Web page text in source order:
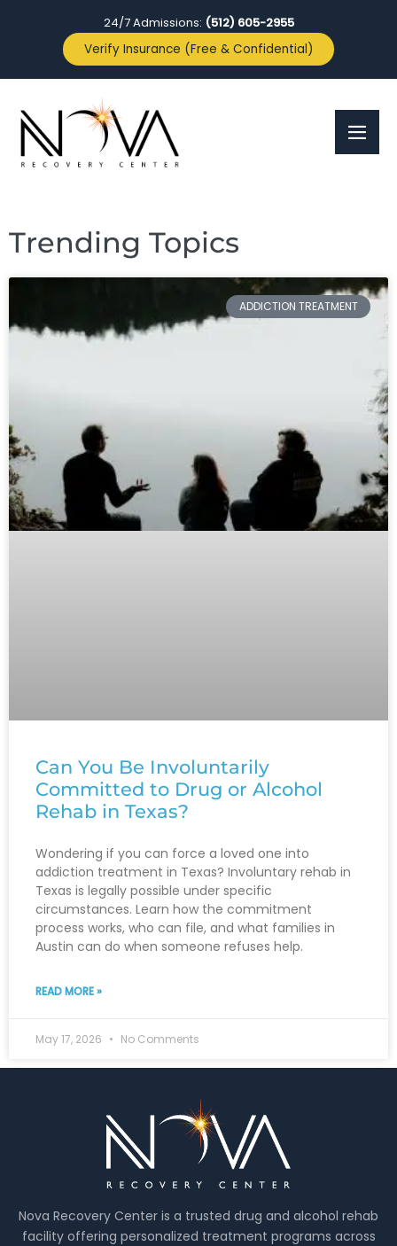
24/7 Admissions: (512) 605-2955
Verify Insurance (Free & Confidential)
Trending Topics
ADDICTION TREATMENT
Can You Be Involuntarily
Committed to Drug or Alcohol
Rehab in Texas?
Wondering if you can force a loved one into
addiction treatment in Texas? Involuntary rehab in
Texas is legally possible under specific
circumstances. Learn how the commitment
process works, who can file, and what families in
Austin can do when someone refuses help.
READ MORE »
May 17, 2026 No Comments
Nova Recovery Center is a trusted drug and alcohol rehab
facility offering personalized treatment programs across